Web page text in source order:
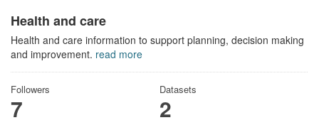
Health and care
Health and care information to support planning, decision making
and improvement. read more
Followers
7
Datasets
2